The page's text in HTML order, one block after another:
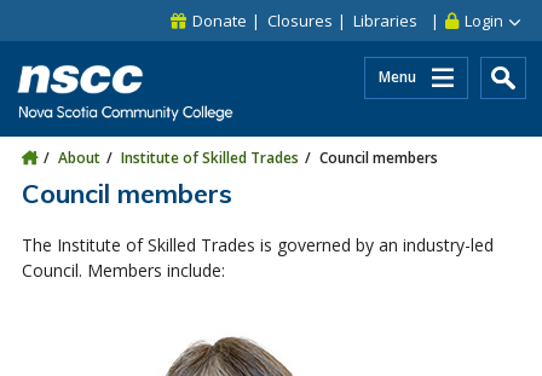
Skip to site utility navigation
Skip to main site navigation Login
Donate Closures Libraries
Menu
About Institute of Skilled Trades Council members
Council members
The Institute of Skilled Trades is governed by an industry-led
Council. Members include: